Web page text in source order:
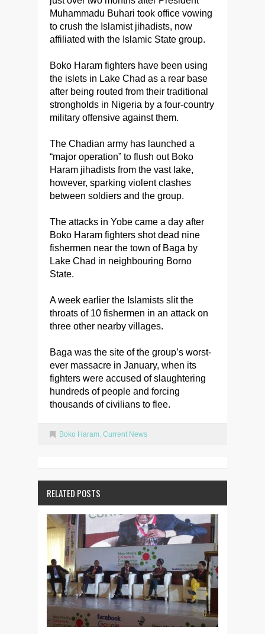
Muhammadu Buhari took office vowing
to crush the Islamist jihadists, now
affiliated with the Islamic State group.
Boko Haram fighters have been using
the islets in Lake Chad as a rear base
after being routed from their traditional
strongholds in Nigeria by a four-country
military offensive against them.
The Chadian army has launched a
“major operation” to flush out Boko
Haram jihadists from the vast lake,
however, sparking violent clashes
between soldiers and the group.
The attacks in Yobe came a day after
Boko Haram fighters shot dead nine
fishermen near the town of Baga by
Lake Chad in neighbouring Borno
State.
A week earlier the Islamists slit the
throats of 10 fishermen in an attack on
three other nearby villages.
Baga was the site of the group’s worst-
ever massacre in January, when its
fighters were accused of slaughtering
hundreds of people and forcing
thousands of civilians to flee.
Boko Haram, Current News
RELATED POSTS